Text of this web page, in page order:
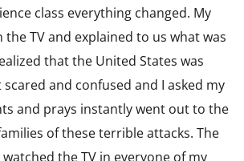
class everything changed. My
TV and explained to us what was
that the United States was
and confused and I asked my
and prays instantly went out to the
of these terrible attacks. The
the TV in everyone of my